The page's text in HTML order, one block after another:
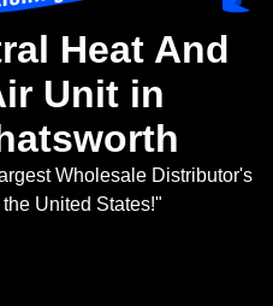
Heat And
Unit in
Wholesale Distributor's
the United States!"